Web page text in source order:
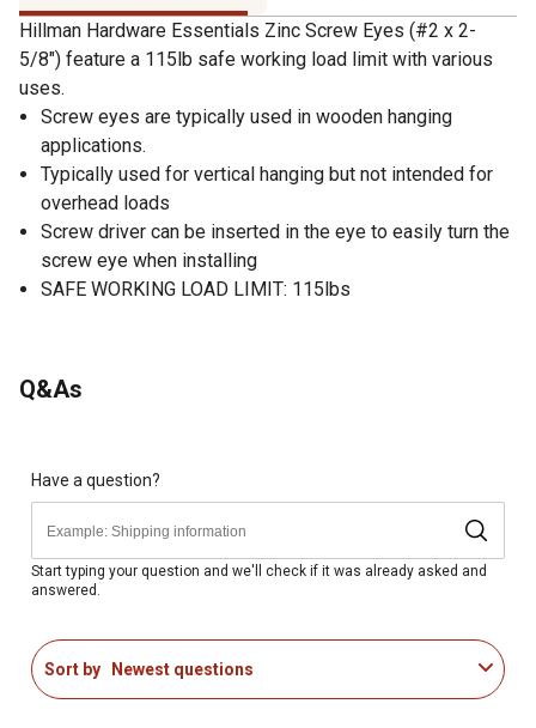
Hillman Hardware Essentials Zinc Screw Eyes (#2 x 2-
5/8") feature a 115lb safe working load limit with various
uses.
Screw eyes are typically used in wooden hanging
applications.
Typically used for vertical hanging but not intended for
overhead loads
Screw driver can be inserted in the eye to easily turn the
screw eye when installing
SAFE WORKING LOAD LIMIT: 115lbs
Q&As
Have a question?
Start typing your question and we'll check if it was already asked and
answered.
Sort by Newest questions